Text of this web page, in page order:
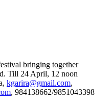
bringing together
Till 24 April, 12 noon
kgarira@gmail.com,
, 984138662/9851043398